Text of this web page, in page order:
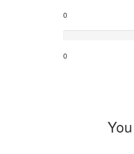
0
0